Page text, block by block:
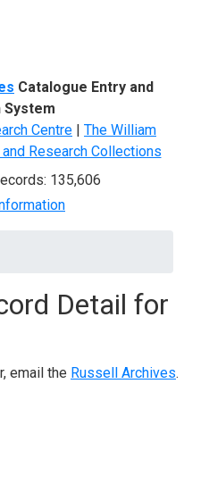
Catalogue Entry and
System
Centre | The William
Research Collections
135,606
Detail for
email the Russell Archives.